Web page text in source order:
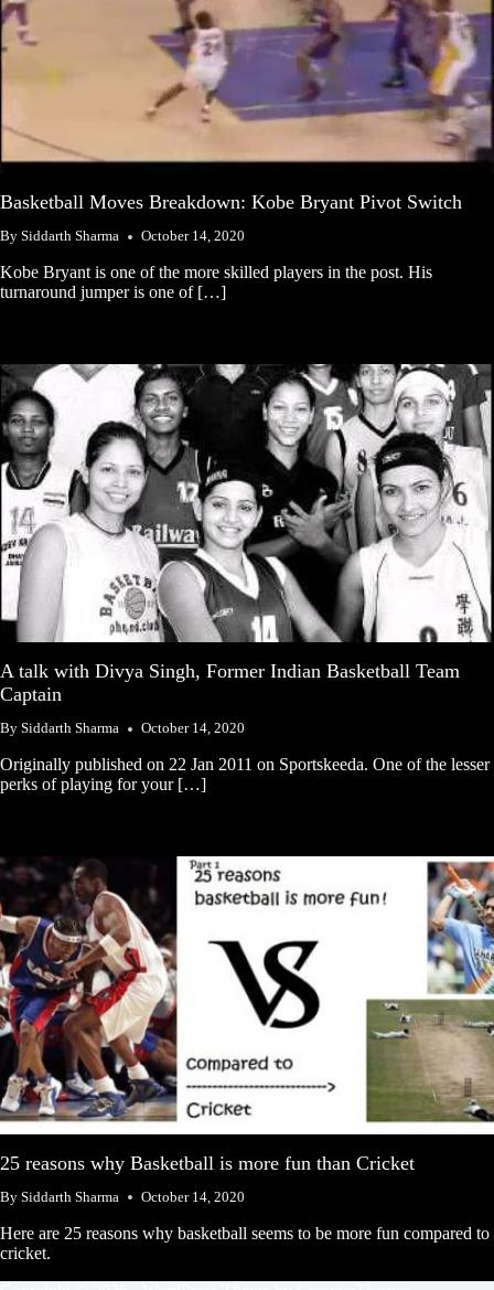
Basketball Moves Breakdown: Kobe Bryant Pivot Switch
By Siddarth Sharma October 14, 2020
Kobe Bryant is one of the more skilled players in the post. His
turnaround jumper is one of […]
A talk with Divya Singh, Former Indian Basketball Team
Captain
By Siddarth Sharma October 14, 2020
Originally published on 22 Jan 2011 on Sportskeeda. One of the lesser
perks of playing for your […]
25 reasons why Basketball is more fun than Cricket
By Siddarth Sharma October 14, 2020
Here are 25 reasons why basketball seems to be more fun compared to
cricket.